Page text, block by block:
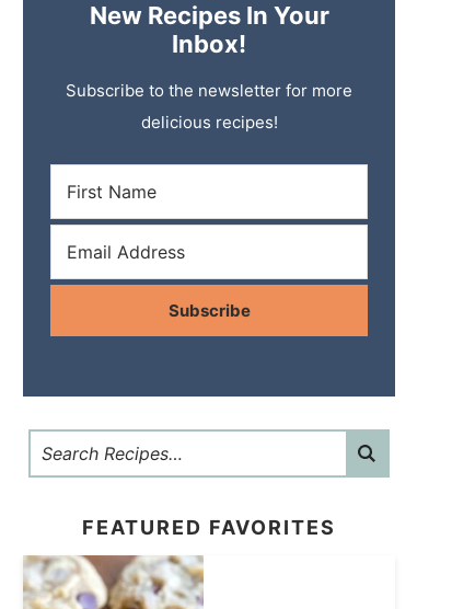
New Recipes In Your
Inbox!
Subscribe to the newsletter for more
delicious recipes!
Subscribe
FEATURED FAVORITES